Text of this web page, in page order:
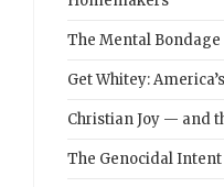
The Mental
Get Whitey:
Christian Joy — and
The Genocidal